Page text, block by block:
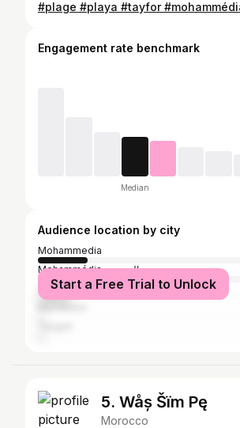
#plage #playa #tayfor
Engagement rate benchmark
Median
Audience location by city
Mohammedia
Mohammédia المحمدية
Casablanca
Start a Free Trial to Unlock
5. Wåș Šïm Pę
Morocco